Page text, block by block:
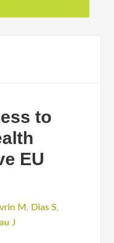
to
EU
M , Dias S,
J